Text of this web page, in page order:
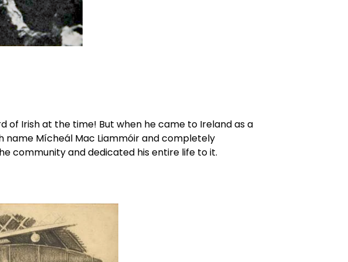
of Irish at the time! But when he came to Ireland as a
name Mícheál Mac Liammóir and completely
community and dedicated his entire life to it.